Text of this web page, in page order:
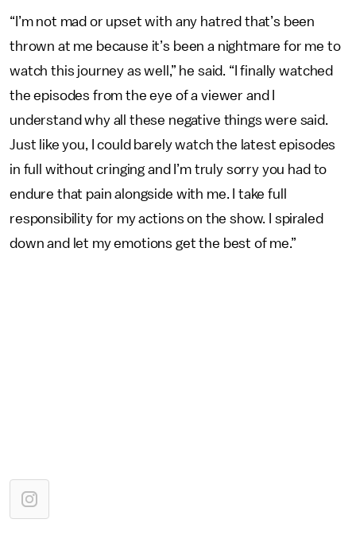
“I’m not mad or upset with any hatred that’s been
thrown at me because it’s been a nightmare for me to
watch this journey as well,” he said. “I finally watched
the episodes from the eye of a viewer and I
understand why all these negative things were said.
Just like you, I could barely watch the latest episodes
in full without cringing and I’m truly sorry you had to
endure that pain alongside with me. I take full
responsibility for my actions on the show. I spiraled
down and let my emotions get the best of me.”